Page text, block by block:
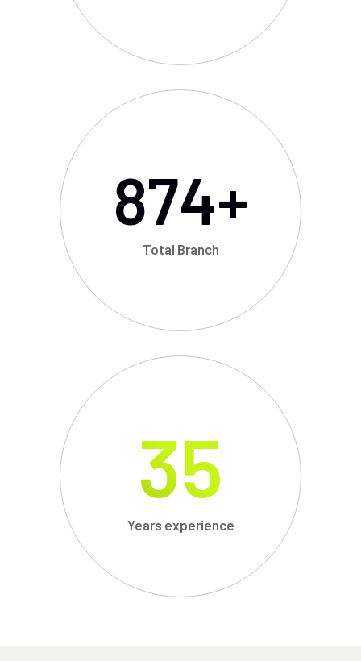
874+
Total Branch
35
Years experience